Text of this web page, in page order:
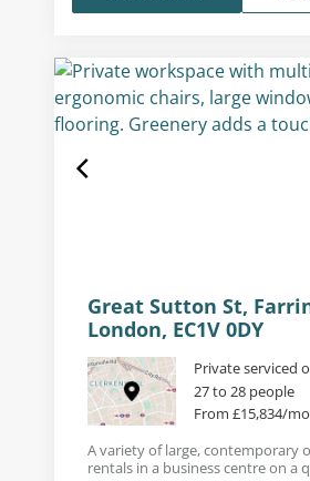
Great Sutton St,
London, EC1V 0DY
Private serviced
27 to 28 people
From £15,834/
A variety of large, contemporary
rentals in a business centre on a